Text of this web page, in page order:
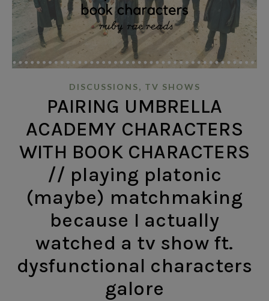
DISCUSSIONS, TV SHOWS
PAIRING UMBRELLA
ACADEMY CHARACTERS
WITH BOOK CHARACTERS
// playing platonic
(maybe) matchmaking
because I actually
watched a tv show ft.
dysfunctional characters
galore